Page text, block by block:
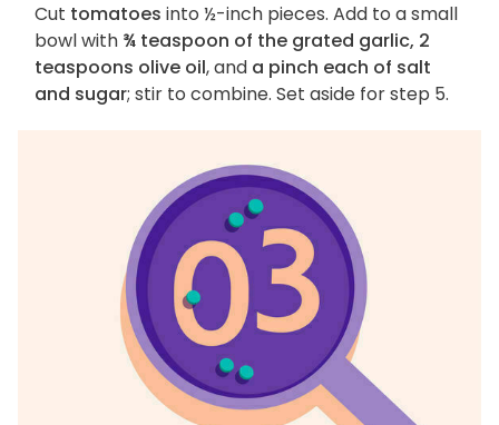
Cut tomatoes into ½-inch pieces. Add to a small
bowl with ¾ teaspoon of the grated garlic, 2
teaspoons olive oil, and a pinch each of salt
and sugar; stir to combine. Set aside for step 5.